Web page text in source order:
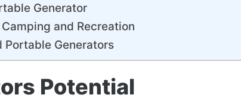
Generator
and Recreation
Portable Generators
Potential